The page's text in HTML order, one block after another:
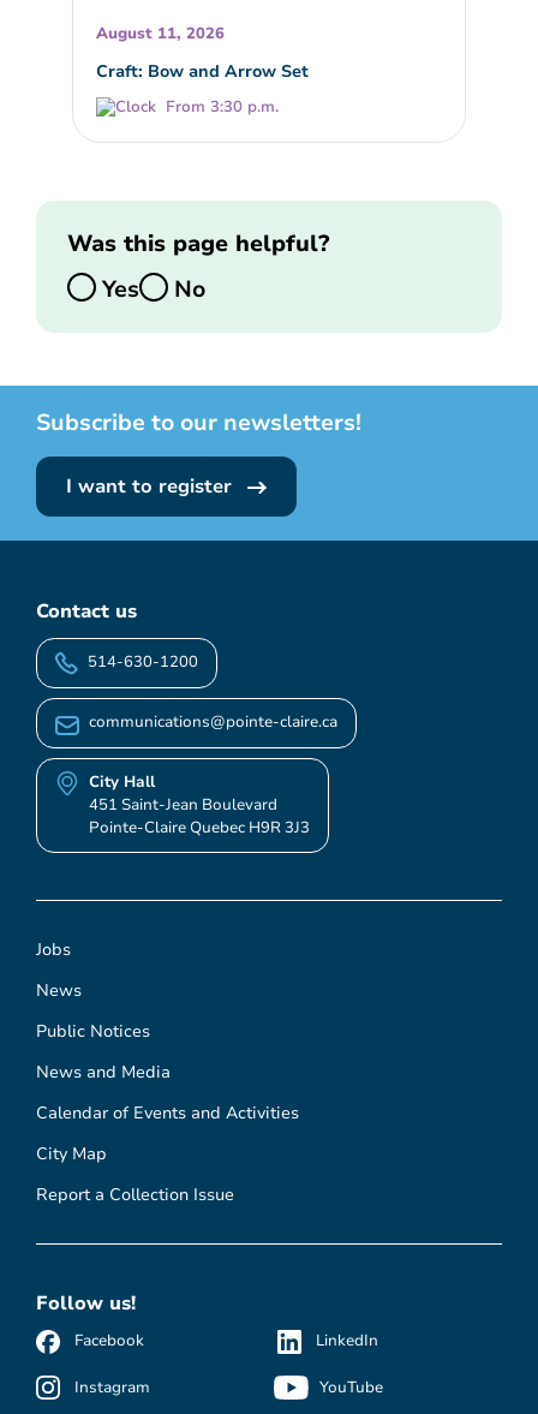
August 11, 2026
Craft: Bow and Arrow Set
From 3:30 p.m.
Was this page helpful?
Yes
No
Subscribe to our newsletters!
I want to register
Jobs
News
Public Notices
News and Media
Calendar of Events and Activities
City Map
Report a Collection Issue
Contact us
514-630-1200
communications@pointe-claire.ca
City Hall
451 Saint-Jean Boulevard
Pointe-Claire Quebec H9R 3J3
Follow us!
Facebook
Instagram
LinkedIn
YouTube